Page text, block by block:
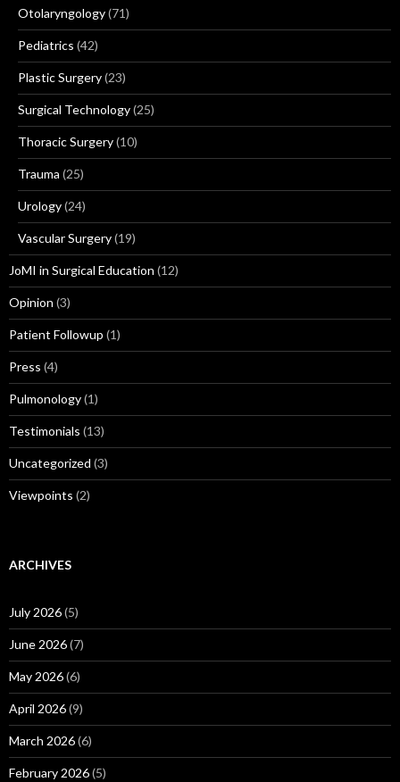
Otolaryngology(71)
Pediatrics (42)
Plastic Surgery(23)
Surgical Technology(25)
Thoracic Surgery(10)
Trauma (25)
Urology(24)
Vascular Surgery(19)
JoMI in Surgical Education (12)
Opinion (3)
Patient Followup (1)
Press (4)
Pulmonology(1)
Testimonials (13)
Uncategorized (3)
Viewpoints (2)
ARCHIVES
July 2026(5)
June 2026(7)
May 2026(6)
April 2026(9)
March 2026(6)
February 2026(5)